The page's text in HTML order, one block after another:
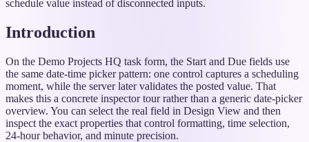
schedule value instead of disconnected inputs.
Introduction
On the Demo Projects HQ task form, the Start and Due fields use
the same date-time picker pattern: one control captures a scheduling
moment, while the server later validates the posted value. That
makes this a concrete inspector tour rather than a generic date-picker
overview. You can select the real field in Design View and then
inspect the exact properties that control formatting, time selection,
24-hour behavior, and minute precision.